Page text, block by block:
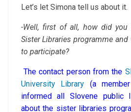
Let’s let Simona tell us about it.
-Well, first of all, how did you
Sister Libraries programme
to participate?
The contact person from the
University Library (a
informed all Slovene public
about the sister libraries